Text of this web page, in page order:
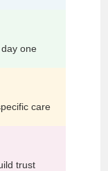
one
care
trust